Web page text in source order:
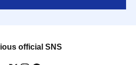
official SNS